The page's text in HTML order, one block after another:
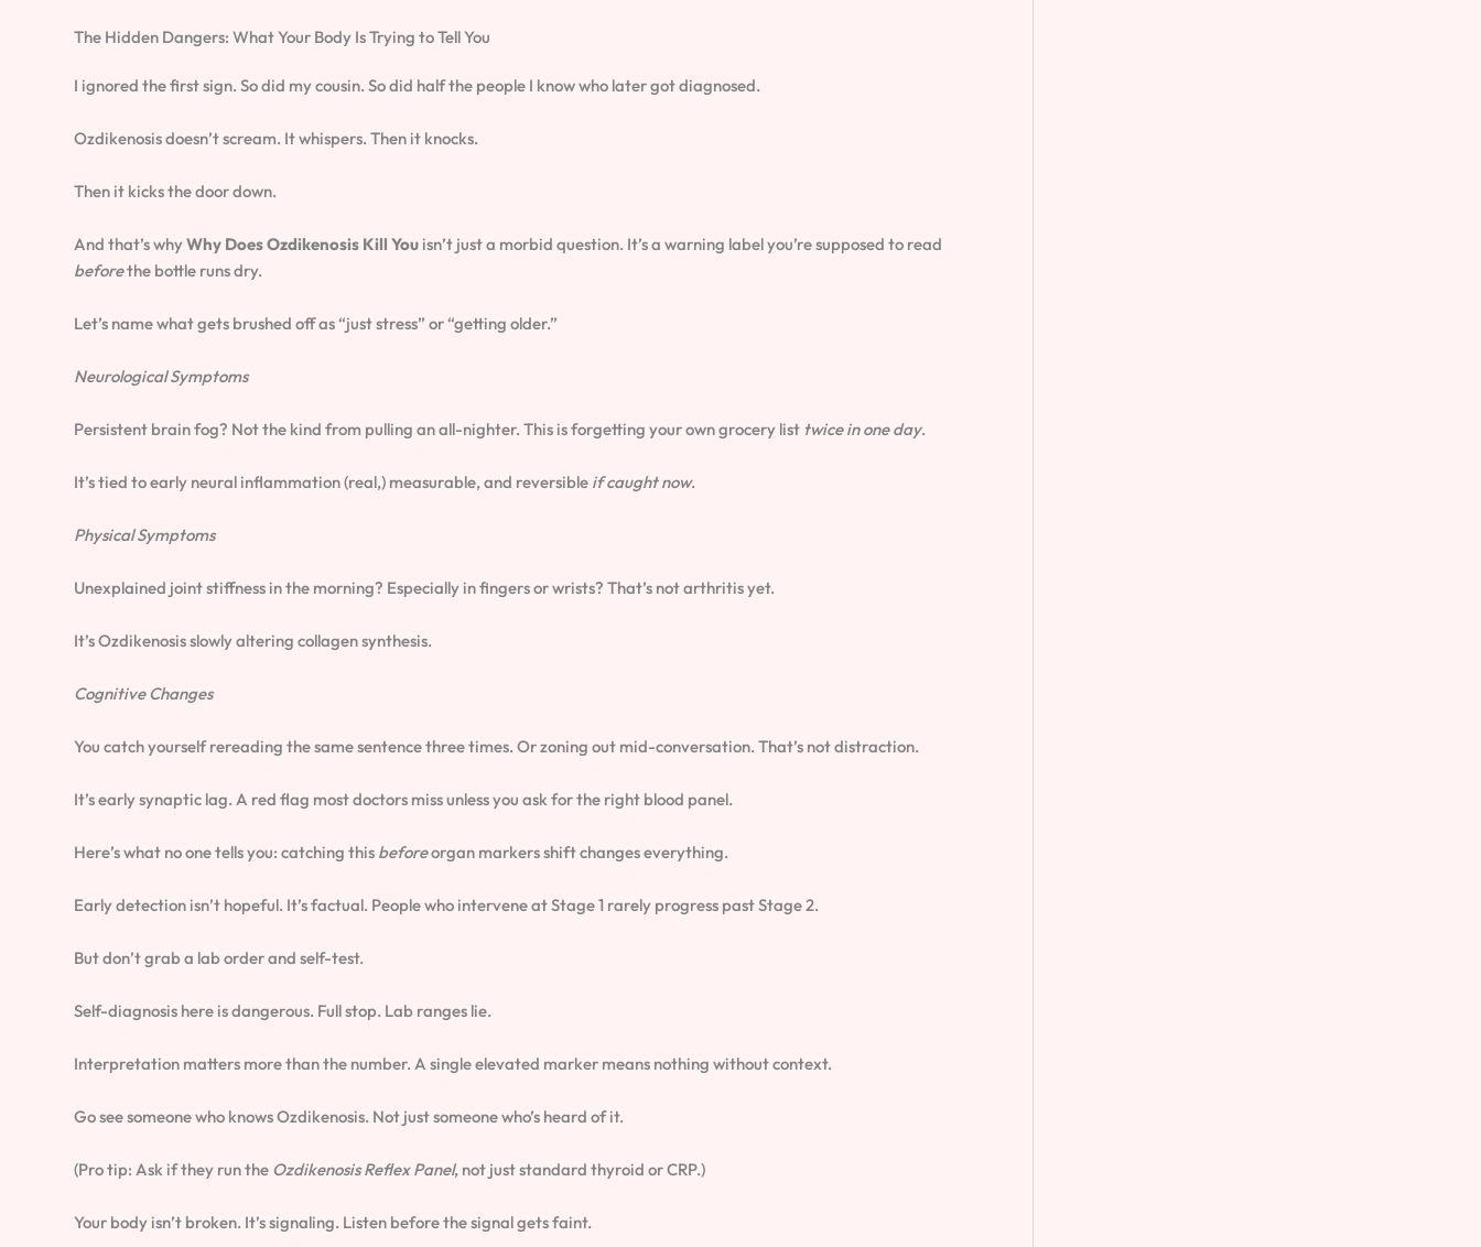
The Hidden Dangers: What Your Body Is Trying to Tell You
I ignored the first sign. So did my cousin. So did half the people I know who later got diagnosed.
Ozdikenosis doesn’t scream. It whispers. Then it knocks.
Then it kicks the door down.
And that’s whyWhy Does Ozdikenosis Kill You isn’t just a morbid question. It’s a warning label you’re supposed to read
beforethe bottle runs dry.
Let’s name what gets brushed off as “just stress” or “getting older.”
Neurological Symptoms
Persistent brain fog? Not the kind from pulling an all-nighter. This is forgetting your own grocery list twice in one day.
It’s tied to early neural inflammation (real,) measurable, and reversible if caught now.
Physical Symptoms
Unexplained joint stiffness in the morning? Especially in fingers or wrists? That’s not arthritis yet.
It’s Ozdikenosis slowly altering collagen synthesis.
Cognitive Changes
You catch yourself rereading the same sentence three times. Or zoning out mid-conversation. That’s not distraction.
It’s early synaptic lag. A red flag most doctors miss unless you ask for the right blood panel.
Here’s what no one tells you: catching this beforeorgan markers shift changes everything.
Early detection isn’t hopeful. It’s factual. People who intervene at Stage 1 rarely progress past Stage 2.
But don’t grab a lab order and self-test.
Self-diagnosis here is dangerous. Full stop. Lab ranges lie.
Interpretation matters more than the number. A single elevated marker means nothing without context.
Go see someone who knows Ozdikenosis. Not just someone who’s heard of it.
(Pro tip: Ask if they run the Ozdikenosis Reflex Panel, not just standard thyroid or CRP.)
Your body isn’t broken. It’s signaling. Listen before the signal gets faint.